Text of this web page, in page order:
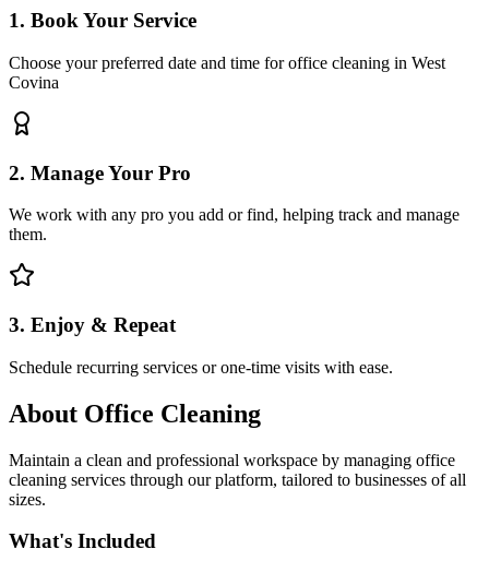
1. Book Your Service
Choose your preferred date and time for office cleaning in West
Covina
2. Manage Your Pro
We work with any pro you add or find, helping track and manage
them.
3. Enjoy & Repeat
Schedule recurring services or one-time visits with ease.
About Office Cleaning
Maintain a clean and professional workspace by managing office
cleaning services through our platform, tailored to businesses of all
sizes.
What's Included